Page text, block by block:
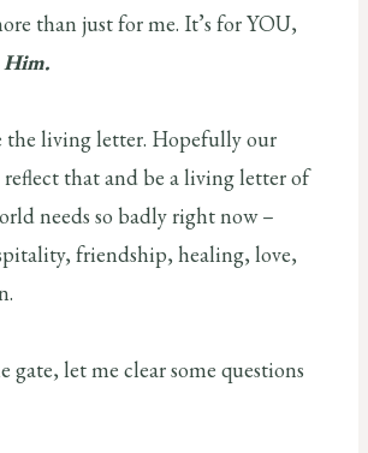
than just for me. It’s for YOU,
Him.
the living letter. Hopefully our
reflect that and be a living letter of
needs so badly right now –
friendship, healing, love,
gate, let me clear some questions